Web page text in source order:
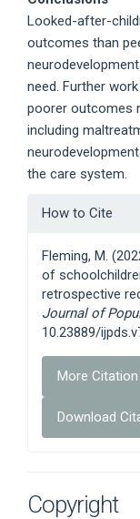
Looked-after-
outcomes than
need. Further
poorer outcomes
including
the care system.
Article
How to Cite
Fleming, M.
of
retrospective
Journal of
10.23889/
More
Download
Copyright